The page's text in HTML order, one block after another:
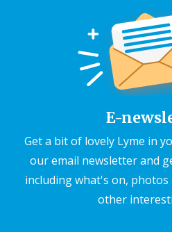
E-
Get a bit of lovely Lyme in
our email newsletter and
including what's on, photos
other